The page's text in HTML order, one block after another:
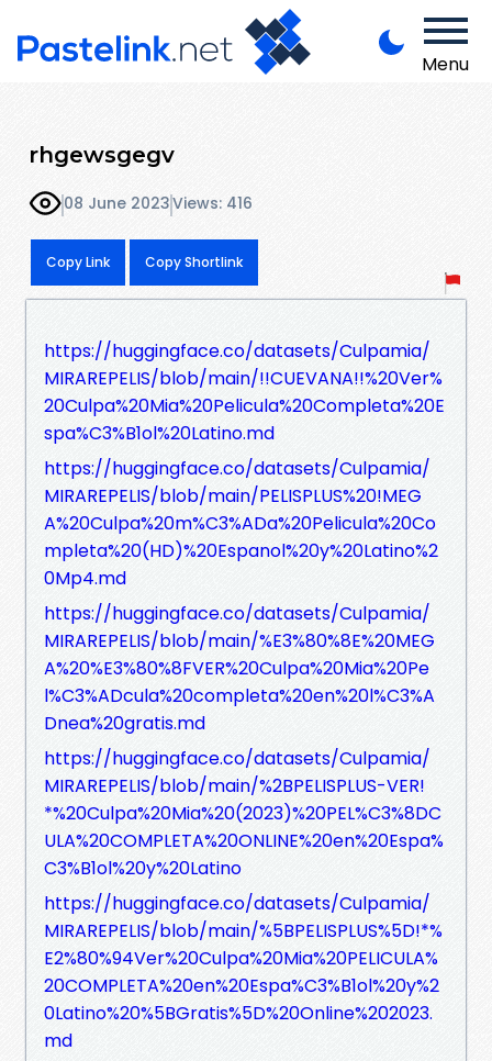
Menu
rhgewsgegv
08 June 2023Views: 416
Copy Link Copy Shortlink
https://huggingface.co/datasets/Culpamia/
MIRAREPELIS/blob/main/!!CUEVANA!!%20Ver%
20Culpa%20Mia%20Pelicula%20Completa%20E
spa%C3%B1ol%20Latino.md
https://huggingface.co/datasets/Culpamia/
MIRAREPELIS/blob/main/PELISPLUS%20!MEG
A%20Culpa%20m%C3%ADa%20Pelicula%20Co
mpleta%20(HD)%20Espanol%20y%20Latino%2
0Mp4.md
https://huggingface.co/datasets/Culpamia/
MIRAREPELIS/blob/main/%E3%80%8E%20MEG
A%20%E3%80%8FVER%20Culpa%20Mia%20Pe
l%C3%ADcula%20completa%20en%20l%C3%A
Dnea%20gratis.md
https://huggingface.co/datasets/Culpamia/
MIRAREPELIS/blob/main/%2BPELISPLUS-VER!
*%20Culpa%20Mia%20(2023)%20PEL%C3%8DC
ULA%20COMPLETA%20ONLINE%20en%20Espa%
C3%B1ol%20y%20Latino
https://huggingface.co/datasets/Culpamia/
MIRAREPELIS/blob/main/%5BPELISPLUS%5D!*%
E2%80%94Ver%20Culpa%20Mia%20PELICULA%
20COMPLETA%20en%20Espa%C3%B1ol%20y%2
0Latino%20%5BGratis%5D%20Online%202023.
md